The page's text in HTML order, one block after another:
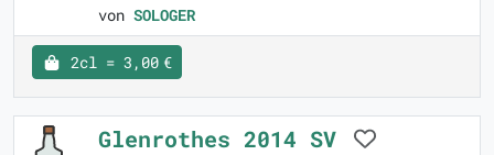
von SOLOGER
2cl = 3,00 €
Glenrothes 2014 SV